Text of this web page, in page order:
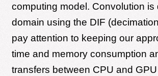
computing model. Convolution
domain using the DIF
pay attention to keeping our
time and memory consumption
transfers between CPU and